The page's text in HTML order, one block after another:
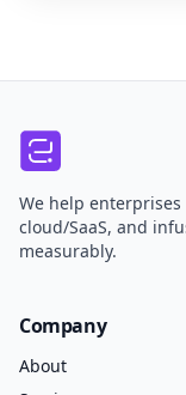
We help
cloud/SaaS, and
measurably.
Company
About